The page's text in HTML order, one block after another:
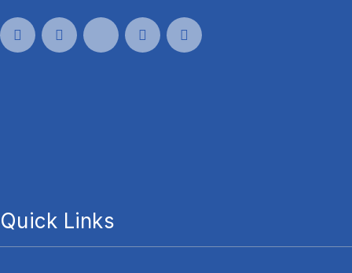
Quick Links